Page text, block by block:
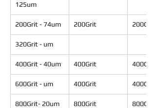
125um
200Grit - 74um 200Grit 200Grit
320Grit - um
400Grit - 40um 400Grit 400Grit
600Grit - um 400Grit 400Grit
800Grit- 20um 800Grit 800Grit